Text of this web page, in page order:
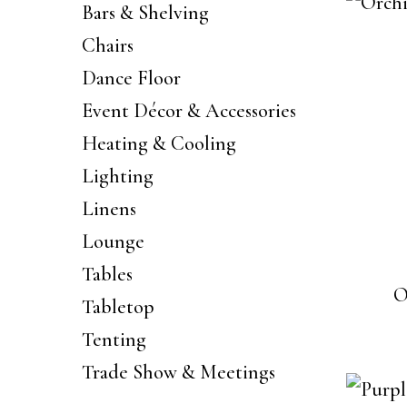
Bars & Shelving
Chairs
Dance Floor
Event Décor & Accessories
Heating & Cooling
Lighting
Linens
Lounge
Tables
Tabletop
Tenting
Trade Show & Meetings